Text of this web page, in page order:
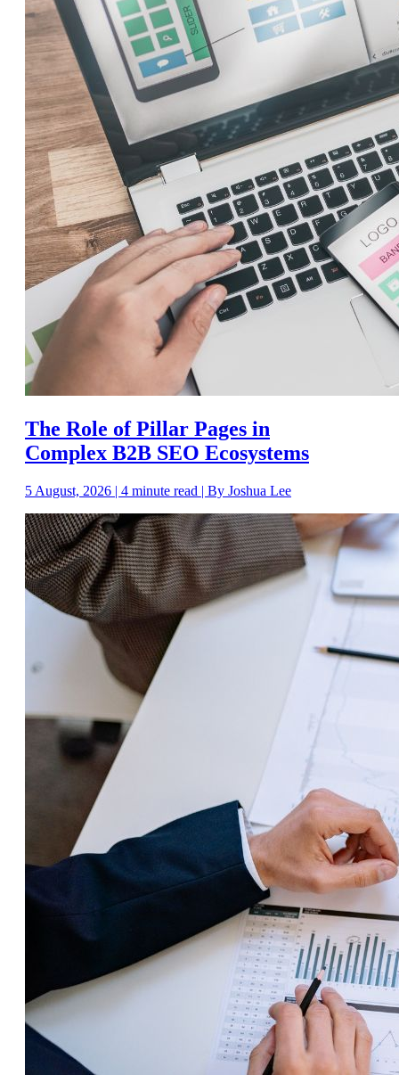
The Role of Pillar Pages in
Complex B2B SEO Ecosystems
5 August, 2026 | 4 minute read | By Joshua Lee